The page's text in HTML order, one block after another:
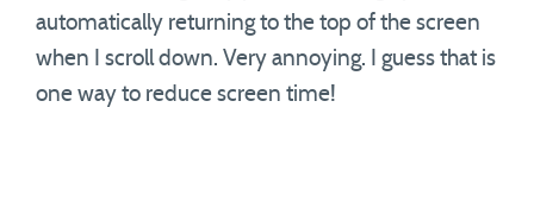
automatically returning to the top of the screen
when I scroll down. Very annoying. I guess that is
one way to reduce screen time!